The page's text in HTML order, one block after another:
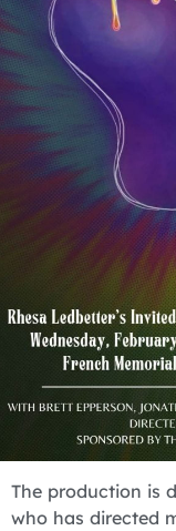
The production is
who has directed